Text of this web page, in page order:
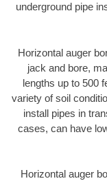
underground pipe
Horizontal auger
jack and bore,
lengths up to 500
variety of soil
install pipes in
cases, can have
Horizontal auger